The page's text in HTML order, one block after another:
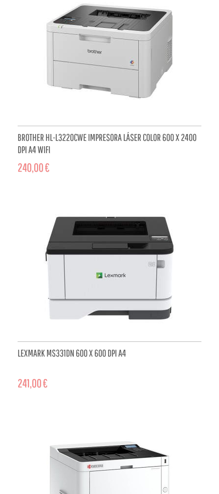
BROTHER HL-L3220CWE IMPRESORA LÁSER COLOR 600 X 2400
DPI A4 WIFI
240,00 €
LEXMARK MS331DN 600 X 600 DPI A4
241,00 €